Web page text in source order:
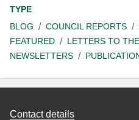
TYPE
BLOG
COUNCIL REPORTS
FEATURED
LETTERS TO
NEWSLETTERS
Contact details